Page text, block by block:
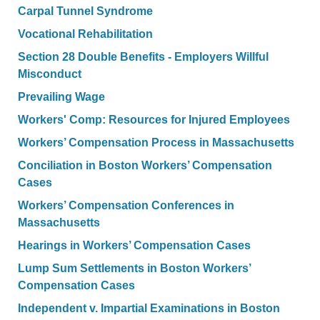
Carpal Tunnel Syndrome
Vocational Rehabilitation
Section 28 Double Benefits - Employers Willful
Misconduct
Prevailing Wage
Workers' Comp: Resources for Injured Employees
Workers’ Compensation Process in Massachusetts
Conciliation in Boston Workers’ Compensation
Cases
Workers’ Compensation Conferences in
Massachusetts
Hearings in Workers’ Compensation Cases
Lump Sum Settlements in Boston Workers’
Compensation Cases
Independent v. Impartial Examinations in Boston